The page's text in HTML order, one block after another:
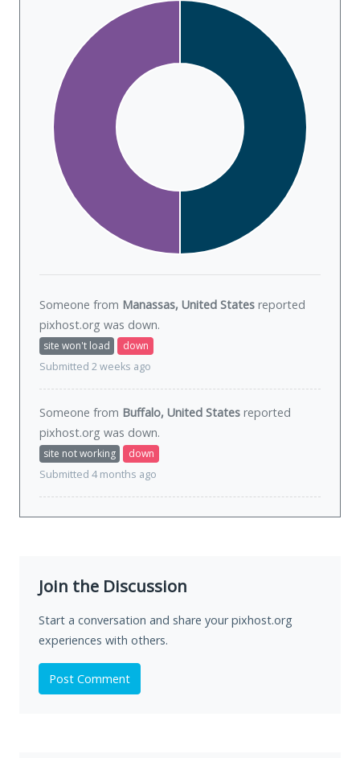
Someone from Manassas, United States reported
pixhost.org was down.
site won't load
down
Submitted 2 weeks ago
Someone from Buffalo, United States reported
pixhost.org was down.
site not working
down
Submitted 4 months ago
Join the Discussion
Start a conversation and share your pixhost.org
experiences with others.
Post Comment